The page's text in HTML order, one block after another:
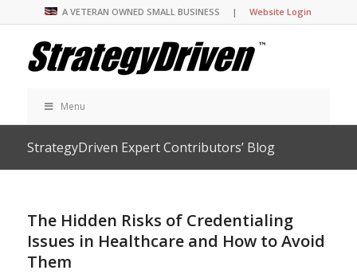
A VETERAN OWNED SMALL BUSINESS |Website Login
Menu
StrategyDriven Expert Contributors’ Blog
The Hidden Risks of Credentialing
Issues in Healthcare and How to Avoid
Them